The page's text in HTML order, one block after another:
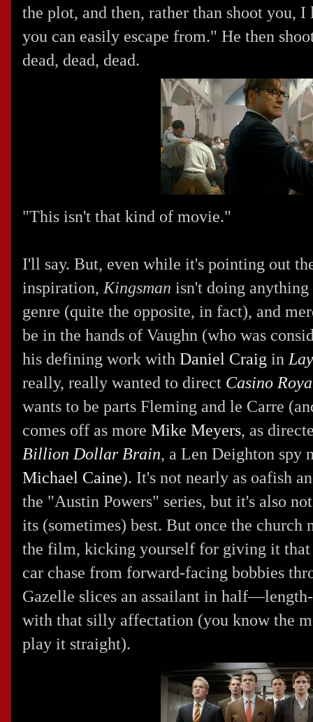
the plot, and then, rather than shoot you,
you can easily escape from." He then
dead, dead, dead.
"This isn't that kind of movie."
I'll say. But, even while it's pointing out
inspiration, Kingsman isn't doing
genre (quite the opposite, in fact), and
be in the hands of Vaughn (who was
his defining work with Daniel Craig in
really, really wanted to direct Casino
wants to be parts Fleming and le Carre
comes off as more Mike Meyers, as
Billion Dollar Brain, a Len Deighton spy
Michael Caine). It's not nearly as oafish
the "Austin Powers" series, but it's also
its (sometimes) best. But once the church
the film, kicking yourself for giving it that
car chase from forward-facing bobbies
Gazelle slices an assailant in
with that silly affectation (you know the
play it straight).